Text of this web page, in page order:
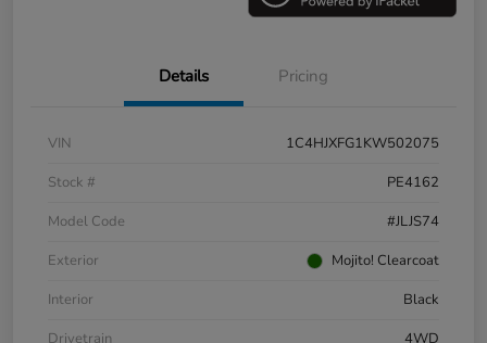
Details Pricing
VIN
1C4HJXFG1KW502075
Stock #
PE4162
Model Code
#JLJS74
Exterior
Mojito! Clearcoat
Interior
Black
Drivetrain
4WD